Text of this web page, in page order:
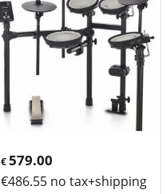
€579.00
€486.55 no tax+shipping